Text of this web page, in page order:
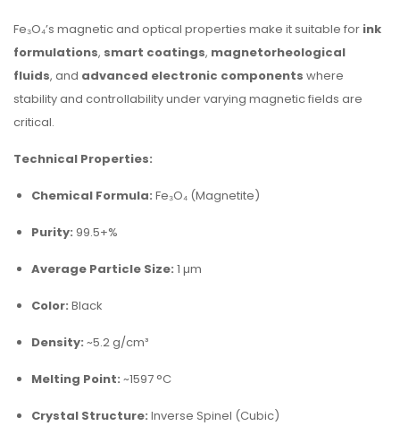
Fe₃O₄’s magnetic and optical properties make it suitable for ink
formulations, smart coatings, magnetorheological
fluids, and advanced electronic components where
stability and controllability under varying magnetic fields are
critical.
Technical Properties:
Chemical Formula: Fe₃O₄ (Magnetite)
Purity: 99.5+%
Average Particle Size: 1 µm
Color: Black
Density: ~5.2 g/cm³
Melting Point: ~1597 °C
Crystal Structure: Inverse Spinel (Cubic)